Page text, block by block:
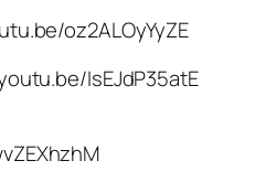
oz2ALOyYyZE
IsEJdP35atE